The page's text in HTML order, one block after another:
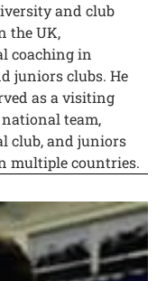
and club
the UK,
coaching in
juniors clubs. He
as a visiting
team,
club, and juniors
multiple countries.